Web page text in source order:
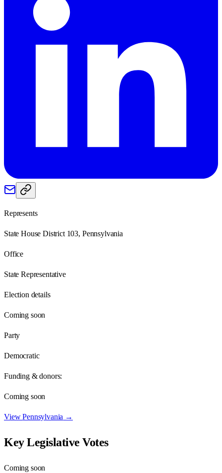
Represents
State House District 103, Pennsylvania
Office
State Representative
Election details
Coming soon
Party
Democratic
Funding & donors:
Coming soon
ViewPennsylvania →
Key Legislative Votes
Coming soon